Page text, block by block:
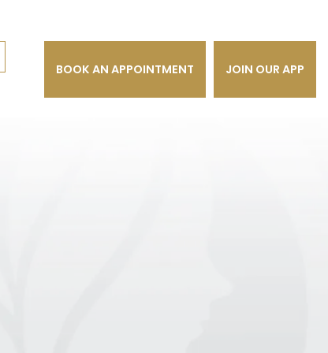
BOOK AN APPOINTMENT JOIN OUR APP